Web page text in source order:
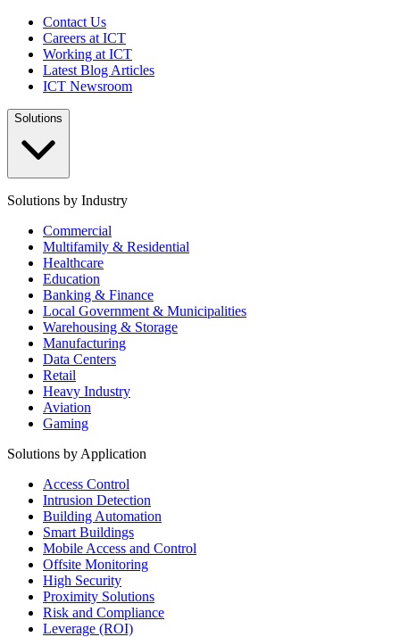
Contact Us
Careers at ICT
Working at ICT
Latest Blog Articles
ICT Newsroom
Solutions
Solutions by Industry
Commercial
Multifamily & Residential
Healthcare
Education
Banking & Finance
Local Government & Municipalities
Warehousing & Storage
Manufacturing
Data Centers
Retail
Heavy Industry
Aviation
Gaming
Solutions by Application
Access Control
Intrusion Detection
Building Automation
Smart Buildings
Mobile Access and Control
Offsite Monitoring
High Security
Proximity Solutions
Risk and Compliance
Leverage (ROI)